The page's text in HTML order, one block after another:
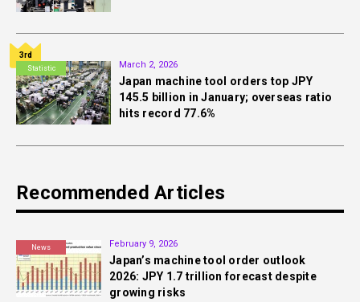
Statistic
3rd
March 2, 2026
Japan machine tool orders top JPY
145.5 billion in January; overseas ratio
hits record 77.6%
Recommended Articles
News February 9, 2026
Japan’s machine tool order outlook
2026: JPY 1.7 trillion forecast despite
growing risks